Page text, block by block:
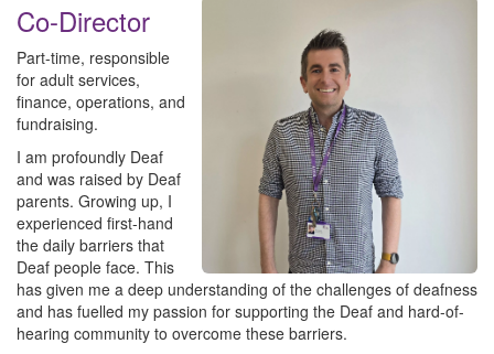
Co-Director
Part-time, r​esponsible
for adult services,
finance, operations, and
fundraising.
I am profoundly Deaf
and was raised by Deaf
parents. Growing up, I
experienced first-hand
the daily barriers that
Deaf people face. This
has given me a deep understanding of the challenges of deafness
and has fuelled my passion for supporting the Deaf and hard-of-
hearing community to overcome these barriers.